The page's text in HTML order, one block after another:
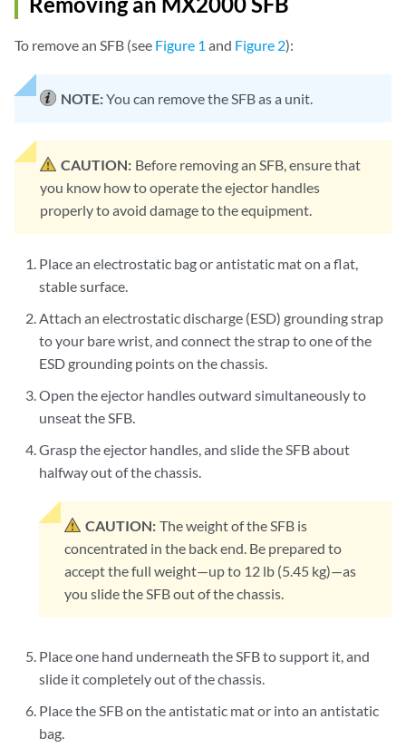
To remove an SFB (see Figure 1 and Figure 2):
NOTE:You can remove the SFB as a unit.
CAUTION: Before removing an SFB, ensure that
you know how to operate the ejector handles
properly to avoid damage to the equipment.
Place an electrostatic bag or antistatic mat on a flat,
stable surface.
Attach an electrostatic discharge (ESD) grounding strap
to your bare wrist, and connect the strap to one of the
ESD grounding points on the chassis.
Open the ejector handles outward simultaneously to
unseat the SFB.
Grasp the ejector handles, and slide the SFB about
halfway out of the chassis.
CAUTION: The weight of the SFB is
concentrated in the back end. Be prepared to
accept the full weight—up to 12 lb (5.45 kg)—as
you slide the SFB out of the chassis.
Place one hand underneath the SFB to support it, and
slide it completely out of the chassis.
Place the SFB on the antistatic mat or into an antistatic
bag.